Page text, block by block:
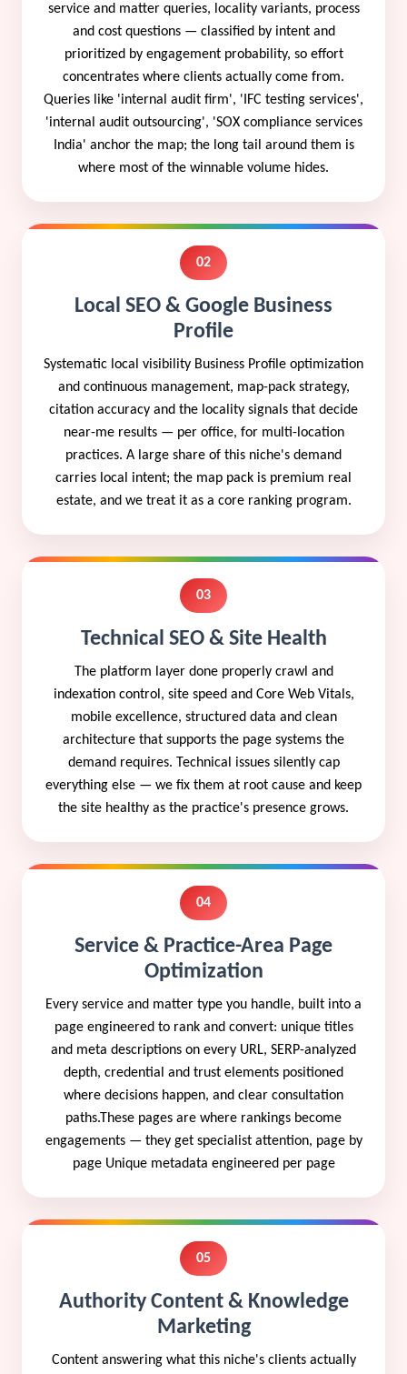
service and matter queries, locality variants, process
and cost questions — classified by intent and
prioritized by engagement probability, so effort
concentrates where clients actually come from.
Queries like 'internal audit firm', 'IFC testing services',
'internal audit outsourcing', 'SOX compliance services
India' anchor the map; the long tail around them is
where most of the winnable volume hides.
02
Local SEO & Google Business
Profile
Systematic local visibility Business Profile optimization
and continuous management, map-pack strategy,
citation accuracy and the locality signals that decide
near-me results — per office, for multi-location
practices. A large share of this niche's demand
carries local intent; the map pack is premium real
estate, and we treat it as a core ranking program.
03
Technical SEO & Site Health
The platform layer done properly crawl and
indexation control, site speed and Core Web Vitals,
mobile excellence, structured data and clean
architecture that supports the page systems the
demand requires. Technical issues silently cap
everything else — we fix them at root cause and keep
the site healthy as the practice's presence grows.
04
Service & Practice-Area Page
Optimization
Every service and matter type you handle, built into a
page engineered to rank and convert: unique titles
and meta descriptions on every URL, SERP-analyzed
depth, credential and trust elements positioned
where decisions happen, and clear consultation
paths.These pages are where rankings become
engagements — they get specialist attention, page by
page Unique metadata engineered per page
05
Authority Content & Knowledge
Marketing
Content answering what this niche's clients actually